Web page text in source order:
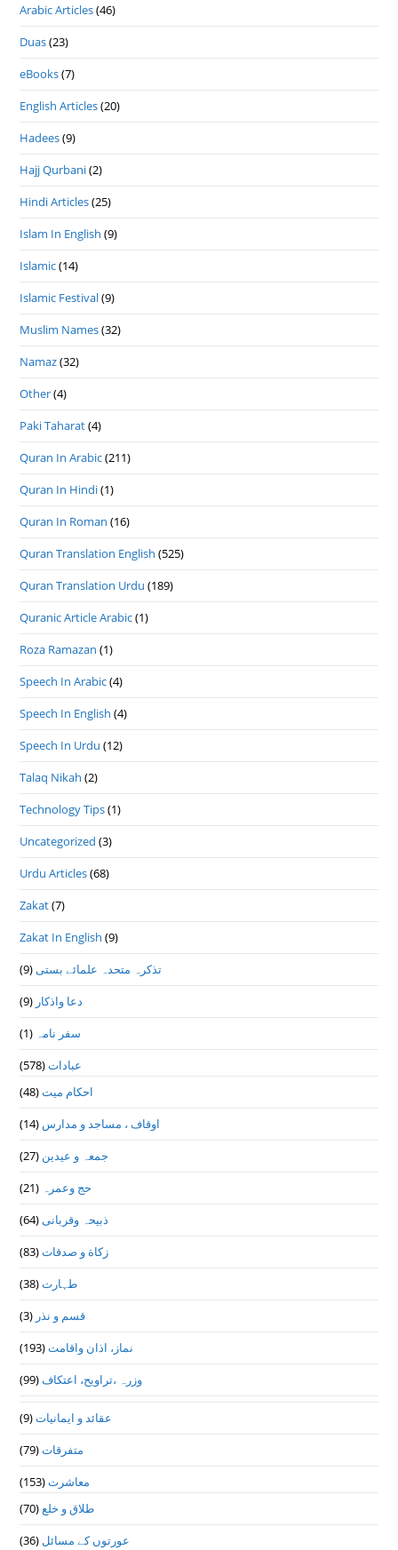
Arabic Articles(46)
Duas(23)
eBooks(7)
English Articles(20)
Hadees(9)
Hajj Qurbani(2)
Hindi Articles(25)
Islam In English (9)
Islamic(14)
Islamic Festival(9)
Muslim Names(32)
Namaz(32)
Other(4)
Paki Taharat(4)
Quran In Arabic(211)
Quran In Hindi(1)
Quran In Roman (16)
Quran Translation English (525)
Quran Translation Urdu (189)
Quranic Article Arabic(1)
Roza Ramazan (1)
Speech In Arabic(4)
Speech In English (4)
Speech In Urdu (12)
Talaq Nikah (2)
Technology Tips(1)
Uncategorized (3)
Urdu Articles(68)
Zakat(7)
Zakat In English (9)
تذكرہ متحدہ علمائے بستى(9)
دعا واذكار (9)
سفر نامہ (1)
عبادات(578)
احکام میت(48)
اوقاف ، مساجد و مدارس (14)
جمعہ و عیدین (27)
حج وعمرہ (21)
ذبیحہ وقربانی(64)
زکاة و صدقات(83)
طہارت(38)
قسم و نذر (3)
نماز، اذان واقامت(193)
وزرہ ،تراويح، اعتكاف(99)
عقائد و ایمانیات(9)
متفرقات(79)
معاشرت(153)
طلاق و خلع(70)
عورتوں کے مسائل (36)